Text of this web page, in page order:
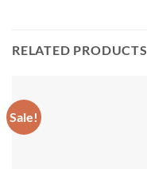
RELATED PRODUCTS
Sale!